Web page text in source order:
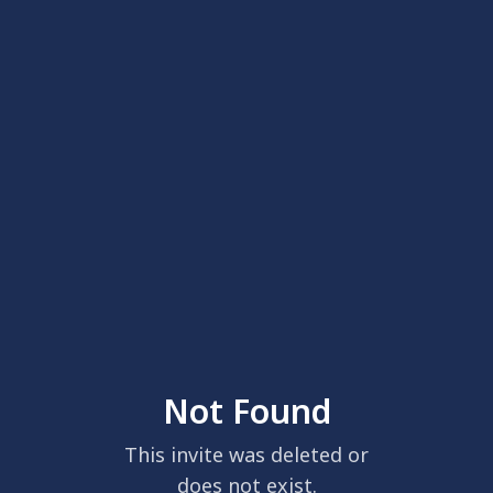
Not Found
This invite was deleted or
does not exist.